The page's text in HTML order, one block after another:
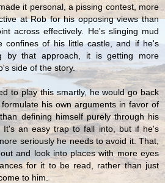
it personal, a pissing contest, more
at Rob for his opposing views than
across effectively. He's slinging mud
confines of his little castle, and if he's
by that approach, it is getting more
side of the story.
to play this smartly, he would go back
his own arguments in favor of
defining himself purely through his
It's an easy trap to fall into, but if he's
seriously he needs to avoid it. That,
and look into places with more eyes
for it to be read, rather than just
to him.